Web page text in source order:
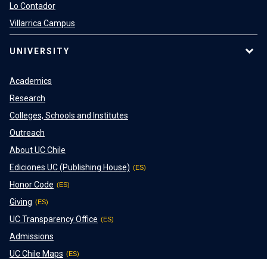
Lo Contador
Villarrica Campus
UNIVERSITY
Academics
Research
Colleges, Schools and Institutes
Outreach
About UC Chile
Ediciones UC (Publishing House)
Honor Code
Giving
UC Transparency Office
Admissions
UC Chile Maps